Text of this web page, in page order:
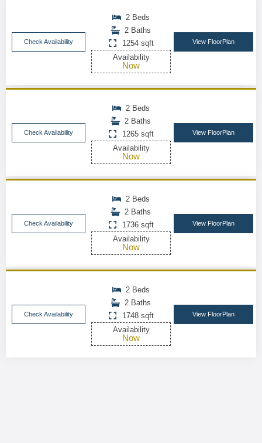
Check Availability
2 Beds
2 Baths
1254 sqft
Availability
Now
View FloorPlan
Check Availability
2 Beds
2 Baths
1265 sqft
Availability
Now
View FloorPlan
Check Availability
2 Beds
2 Baths
1736 sqft
Availability
Now
View FloorPlan
Check Availability
2 Beds
2 Baths
1748 sqft
Availability
Now
View FloorPlan